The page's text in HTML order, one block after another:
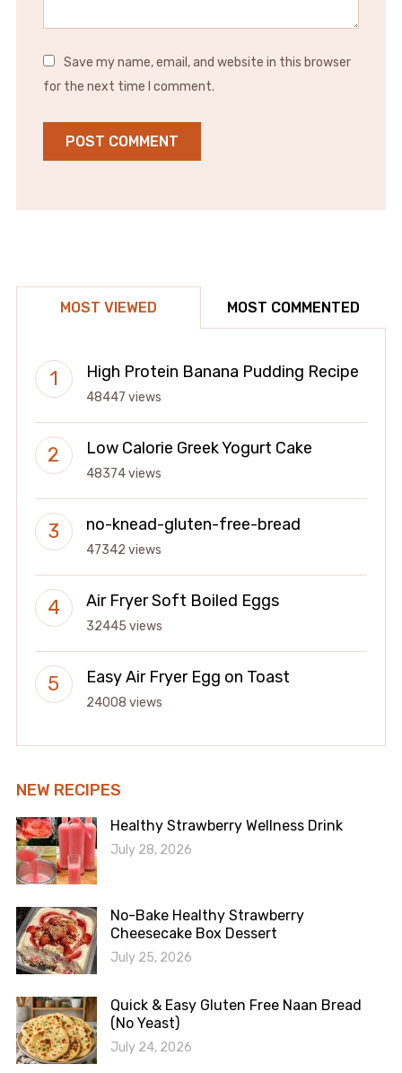
Save my name, email, and website in this browser
for the next time I comment.
MOST VIEWED MOST COMMENTED
High Protein Banana Pudding Recipe
48447 views
Low Calorie Greek Yogurt Cake
48374 views
no-knead-gluten-free-bread
47342 views
Air Fryer Soft Boiled Eggs
32445 views
Easy Air Fryer Egg on Toast
24008 views
NEW RECIPES
Healthy Strawberry Wellness Drink
July 28, 2026
No-Bake Healthy Strawberry
Cheesecake Box Dessert
July 25, 2026
Quick & Easy Gluten Free Naan Bread
(No Yeast)
July 24, 2026